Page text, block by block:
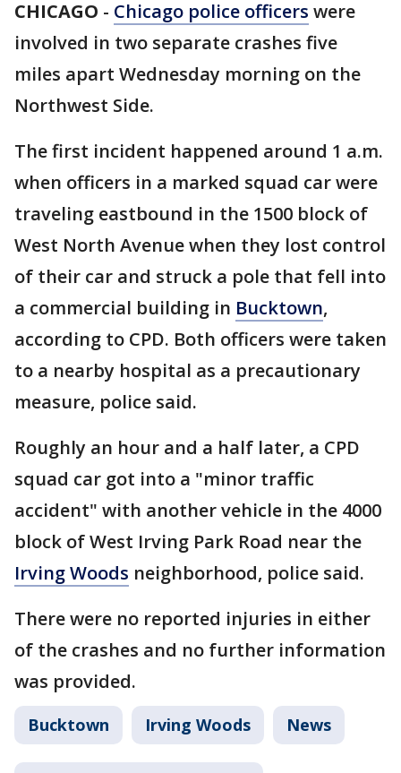
CHICAGO - Chicago police officers were
involved in two separate crashes five
miles apart Wednesday morning on the
Northwest Side.
The first incident happened around 1 a.m.
when officers in a marked squad car were
traveling eastbound in the 1500 block of
West North Avenue when they lost control
of their car and struck a pole that fell into
a commercial building in Bucktown,
according to CPD. Both officers were taken
to a nearby hospital as a precautionary
measure, police said.
Roughly an hour and a half later, a CPD
squad car got into a "minor traffic
accident" with another vehicle in the 4000
block of West Irving Park Road near the
Irving Woods neighborhood, police said.
There were no reported injuries in either
of the crashes and no further information
was provided.
Bucktown Irving Woods News